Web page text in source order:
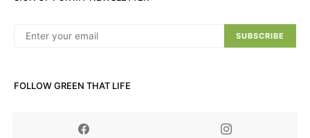
SUBSCRIBE
FOLLOW GREEN THAT LIFE